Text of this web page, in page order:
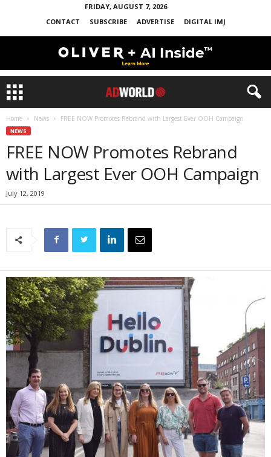
FRIDAY, AUGUST 7, 2026
CONTACT
SUBSCRIBE ADVERTISE DIGITAL IMJ
Home News FREE NOW Promotes Rebrand with Largest Ever OOH Campaign
NEWS
FREE NOW Promotes Rebrand
with Largest Ever OOH Campaign
July 12, 2019